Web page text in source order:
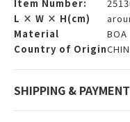
Item Number:
L × W × H(cm)
Material
BOA
Country of Origin
SHIPPING & PAYMENT